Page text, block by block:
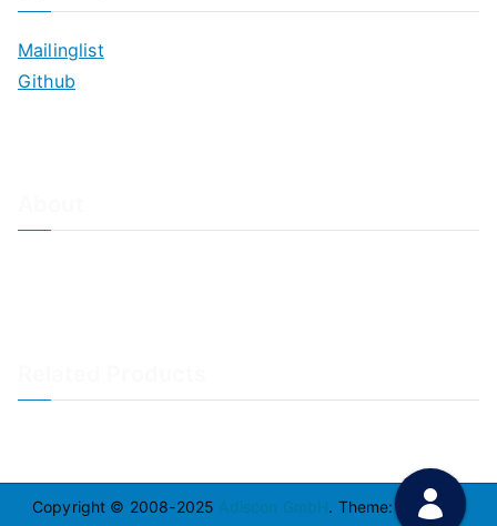
Mailinglist
Github
Copyright © 2008-2025 Adiscon GmbH. Theme: ZakraBy